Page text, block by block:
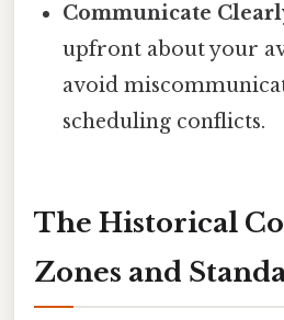
Communicate
upfront about your
avoid
scheduling conflicts.
The Historical
Zones and